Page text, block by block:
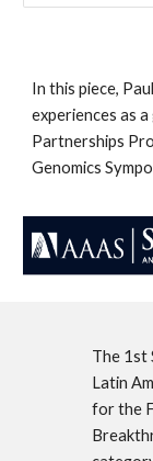
In this piece,
experiences as
Partnerships
Genomics
The 1st
Latin
for the